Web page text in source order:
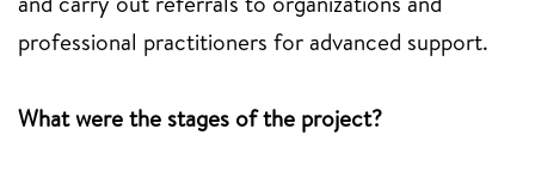
professional practitioners for advanced support.
What were the stages of the project?